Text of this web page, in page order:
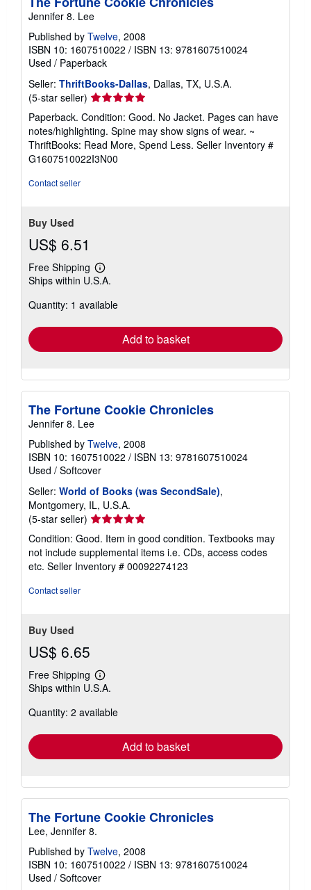
Jennifer 8. Lee
Published by Twelve, 2008
ISBN 10: 1607510022 / ISBN 13: 9781607510024
Used / Paperback
Seller: ThriftBooks-Dallas, Dallas, TX, U.S.A.
(5-star seller) Seller
rating
5
out
of
5
Paperback. Condition: Good. No Jacket. Pages can have
notes/highlighting. Spine may show signs of wear. ~
ThriftBooks: Read More, Spend Less. Seller Inventory #
G1607510022I3N00
Contact seller
Buy Used
US$ 6.51
Free Shipping
Learn
more
shipping
Ships within U.S.A.
Quantity: 1 available
Add to basket
The Fortune Cookie Chronicles
Jennifer 8. Lee
Published by Twelve, 2008
ISBN 10: 1607510022 / ISBN 13: 9781607510024
Used / Softcover
Seller: World of Books (was SecondSale),
Montgomery, IL, U.S.A.
(5-star seller) Seller
rating
5
out
of
Condition: Good. Item in good condition. Textbooks may
not include supplemental items i.e. CDs, access codes
etc. Seller Inventory # 00092274123
Contact seller
Buy Used
US$ 6.65
Free Shipping
Learn
more
shipping
Ships within U.S.A.
Quantity: 2 available
Add to basket
The Fortune Cookie Chronicles
Lee, Jennifer 8.
Published by Twelve, 2008
ISBN 10: 1607510022 / ISBN 13: 9781607510024
Used / Softcover